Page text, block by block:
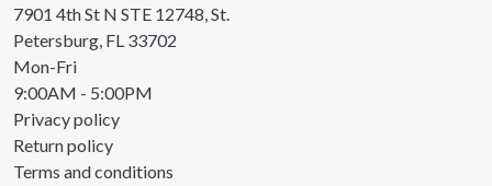
7901 4th St N STE 12748, St.
Petersburg, FL 33702
Mon-Fri
9:00AM - 5:00PM
Privacy policy
Return policy
Terms and conditions